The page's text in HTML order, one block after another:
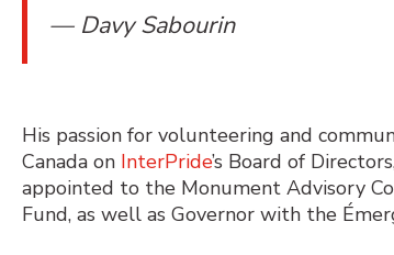
— Davy Sabourin
His passion for volunteering and
Canada on InterPride’s Board of
appointed to the Monument Advisory
Fund, as well as Governor with the